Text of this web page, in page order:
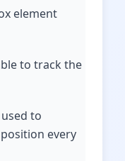
element
to track the
to
every